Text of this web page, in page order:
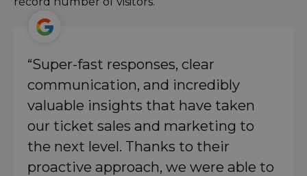
“Super-fast responses, clear
communication, and incredibly
valuable insights that have taken
our ticket sales and marketing to
the next level. Thanks to their
proactive approach, we were able to